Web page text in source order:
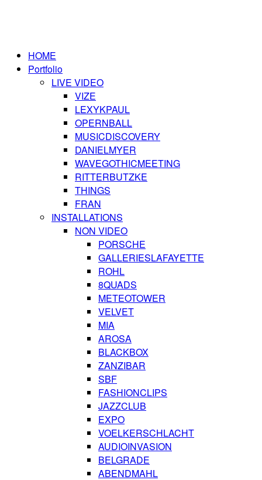
HOME
Portfolio
LIVE VIDEO
VIZE
LEXYKPAUL
OPERNBALL
MUSICDISCOVERY
DANIELMYER
WAVEGOTHICMEETING
RITTERBUTZKE
THINGS
FRAN
INSTALLATIONS
NON VIDEO
PORSCHE
GALLERIESLAFAYETTE
ROHL
8QUADS
METEOTOWER
VELVET
MIA
AROSA
BLACKBOX
ZANZIBAR
SBF
FASHIONCLIPS
JAZZCLUB
EXPO
VOELKERSCHLACHT
AUDIOINVASION
BELGRADE
ABENDMAHL